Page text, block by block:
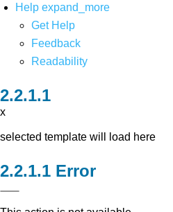
Help expand_more
Get Help
Feedback
Readability
x
selected template will load here
Error